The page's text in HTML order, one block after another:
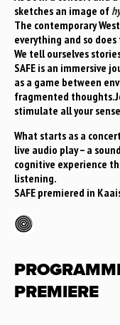
sketches an image of
The contemporary
everything and so
We tell ourselves
SAFE is an immersive
as a game between
fragmented
stimulate all your
What starts as a
live audio play – a
cognitive experience
listening.
SAFE premiered in
PREMIERE